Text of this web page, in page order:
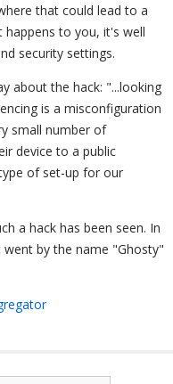
that could lead to a
to you, it's well
security settings.
about the hack: "...looking
is a misconfiguration
small number of
device to a public
of set-up for our
a hack has been seen. In
by the name "Ghosty"